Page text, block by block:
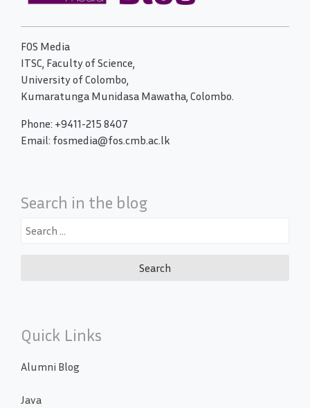
FOS Media
ITSC, Faculty of Science,
University of Colombo,
Kumaratunga Munidasa Mawatha, Colombo.
Phone: +9411-215 8407
Email: fosmedia@fos.cmb.ac.lk
Search in the blog
Search
Quick Links
Alumni Blog
Java